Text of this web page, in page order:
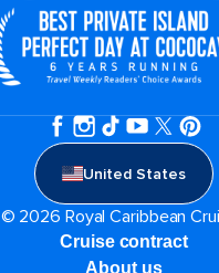
United States
© 2026 Royal Caribbean
Cruise contract
About us